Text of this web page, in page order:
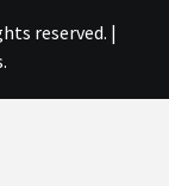
reserved. |